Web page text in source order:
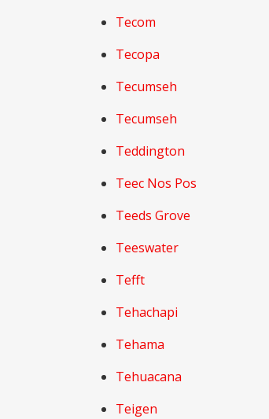
Tecom
Tecopa
Tecumseh
Tecumseh
Teddington
Teec Nos Pos
Teeds Grove
Teeswater
Tefft
Tehachapi
Tehama
Tehuacana
Teigen